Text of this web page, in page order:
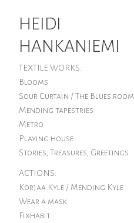
HEIDI
HANKANIEMI
TEXTILE WORKS:
Blooms
Sour Curtain / The Blues room
Mending tapestries
Metro
Playing house
Stories, Treasures, Greetings
ACTIONS:
Korjaa Kyle / Mending Kyle
Wear a mask
Fixhabit